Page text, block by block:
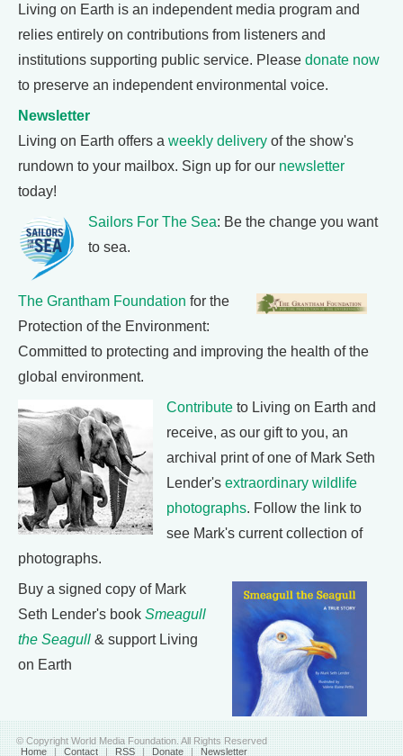
Living on Earth is an independent media program and
relies entirely on contributions from listeners and
institutions supporting public service. Please donate now
to preserve an independent environmental voice.
Newsletter
Living on Earth offers a weekly delivery of the show's
rundown to your mailbox. Sign up for our newsletter
today!
Sailors For The Sea: Be the change you want
to sea.
The Grantham Foundation for the
Protection of the Environment:
Committed to protecting and improving the health of the
global environment.
Contribute to Living on Earth and
receive, as our gift to you, an
archival print of one of Mark Seth
Lender's extraordinary wildlife
photographs. Follow the link to
see Mark's current collection of
photographs.
Buy a signed copy of Mark
Seth Lender's book Smeagull
the Seagull & support Living
on Earth
© Copyright World Media Foundation. All Rights Reserved
Home | Contact | RSS | Donate | Newsletter